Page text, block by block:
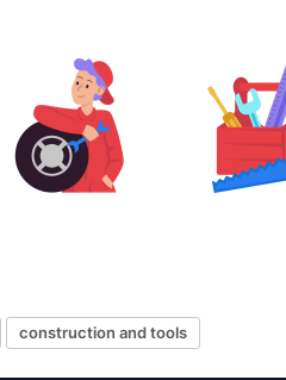
construction and tools